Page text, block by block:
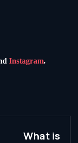
Instagram.
What is